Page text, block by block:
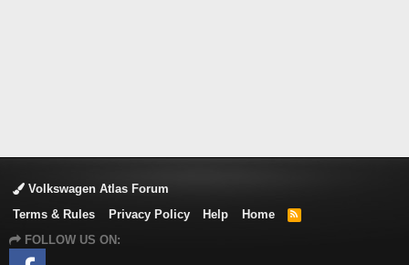
Volkswagen Atlas Forum
Terms & Rules
Privacy Policy Help Home
R
FOLLOW US ON: